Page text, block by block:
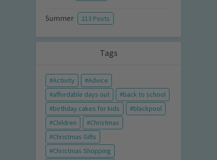
Summer 213 Posts
Tags
Activity
Advice
affordable days out
back to school
birthday cakes for kids
blackpool
Children
Christmas
Christmas Gifts
Christmas Shopping